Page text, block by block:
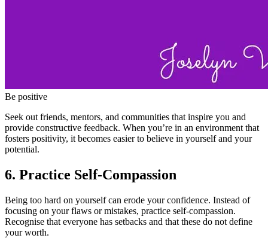
Be positive
Seek out friends, mentors, and communities that inspire you and
provide constructive feedback. When you’re in an environment that
fosters positivity, it becomes easier to believe in yourself and your
potential.
6. Practice Self-Compassion
Being too hard on yourself can erode your confidence. Instead of
focusing on your flaws or mistakes, practice self-compassion.
Recognise that everyone has setbacks and that these do not define
your worth.